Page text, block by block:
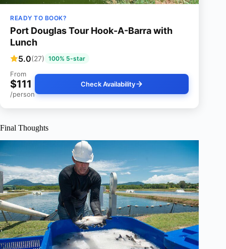
READY TO BOOK?
Port Douglas Tour Hook-A-Barra with
Lunch
5.0(27) 100% 5-star
From
$111
/person
Check Availability
Final Thoughts